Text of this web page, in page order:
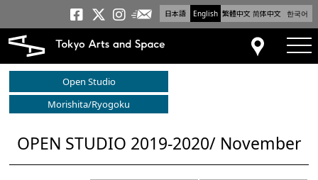
日本語 English 繁體中文 简体中文 한국어
Tokyo Arts and
Tokyo Arts and
Tokyo Arts and
Newsletter
Access
Open Studio
Morishita/Ryogoku
OPEN STUDIO 2019-2020/ November